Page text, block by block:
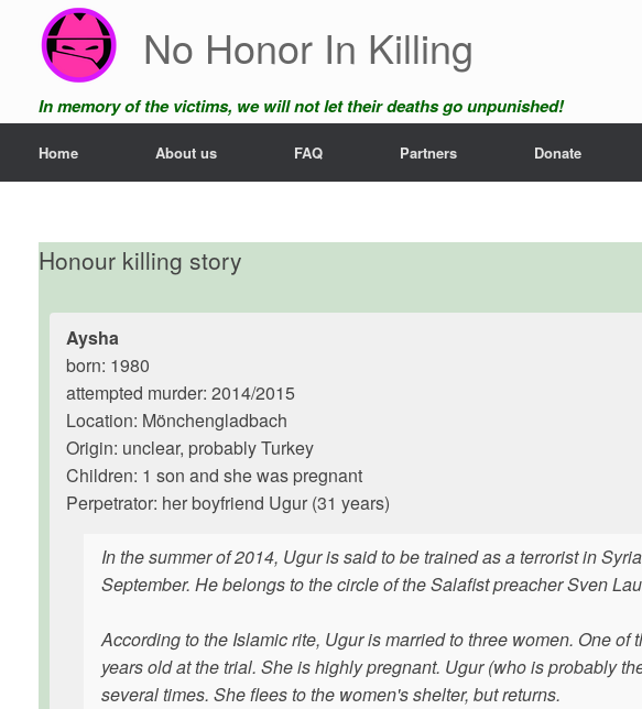
content
No Honor In Killing
In memory of the victims, we will not let their deaths go unpunished!
Home About us FAQ Partners Donate
Honour killing story
Aysha
born: 1980
attempted murder: 2014/2015
Location: Mönchengladbach
Origin: unclear, probably Turkey
Children: 1 son and she was pregnant
Perpetrator: her boyfriend Ugur (31 years)
In the summer of 2014, Ugur is said to be trained as a terrorist in
September. He belongs to the circle of the Salafist preacher Sven
According to the Islamic rite, Ugur is married to three women. One
years old at the trial. She is highly pregnant. Ugur (who is probably
several times. She flees to the women's shelter, but returns.